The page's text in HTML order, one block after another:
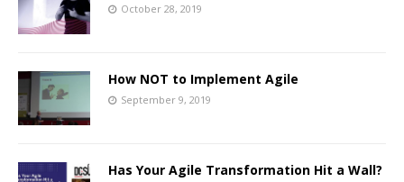
October 28, 2019
How NOT to Implement Agile
September 9, 2019
Has Your Agile Transformation Hit a Wall?